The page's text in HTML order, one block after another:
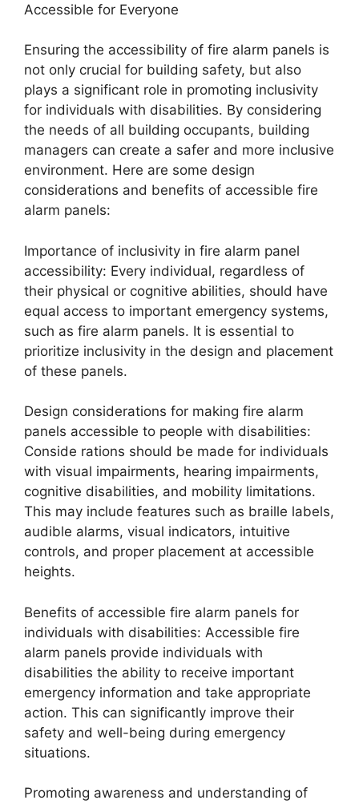
Accessible for Everyone
Ensuring the accessibility of fire alarm panels is
not only crucial for building safety, but also
plays a significant role in promoting inclusivity
for individuals with disabilities. By considering
the needs of all building occupants, building
managers can create a safer and more inclusive
environment. Here are some design
considerations and benefits of accessible fire
alarm panels:
Importance of inclusivity in fire alarm panel
accessibility: Every individual, regardless of
their physical or cognitive abilities, should have
equal access to important emergency systems,
such as fire alarm panels. It is essential to
prioritize inclusivity in the design and placement
of these panels.
Design considerations for making fire alarm
panels accessible to people with disabilities:
Conside rations should be made for individuals
with visual impairments, hearing impairments,
cognitive disabilities, and mobility limitations.
This may include features such as braille labels,
audible alarms, visual indicators, intuitive
controls, and proper placement at accessible
heights.
Benefits of accessible fire alarm panels for
individuals with disabilities: Accessible fire
alarm panels provide individuals with
disabilities the ability to receive important
emergency information and take appropriate
action. This can significantly improve their
safety and well-being during emergency
situations.
Promoting awareness and understanding of